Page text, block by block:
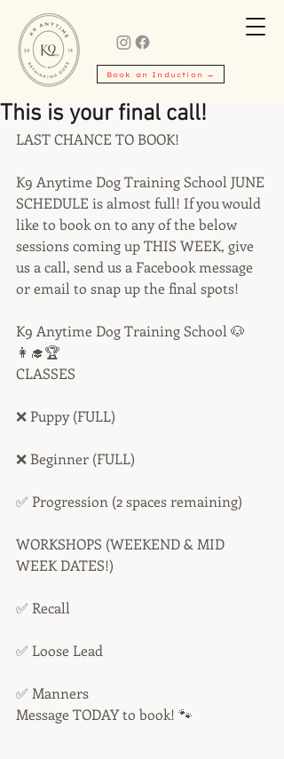
Book an Induction →
This is your final call!
LAST CHANCE TO BOOK!
K9 Anytime Dog Training School JUNE
SCHEDULE is almost full! If you would
like to book on to any of the below
sessions coming up THIS WEEK, give
us a call, send us a Facebook message
or email to snap up the final spots!
K9 Anytime Dog Training School 🐶
👩‍🎓🏆
CLASSES
❌ Puppy (FULL)
❌ Beginner (FULL)
✅ Progression (2 spaces remaining)
WORKSHOPS (WEEKEND & MID
WEEK DATES!)
✅ Recall
✅ Loose Lead
✅ Manners
Message TODAY to book! 🐾